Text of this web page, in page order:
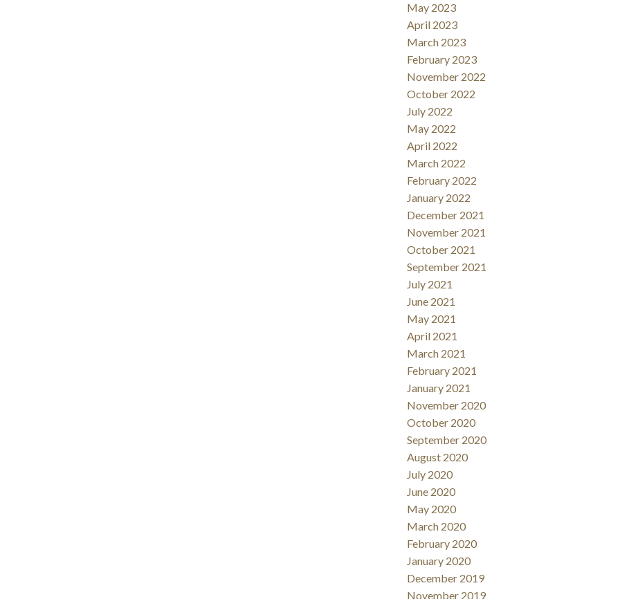
May 2023
April 2023
March 2023
February 2023
November 2022
October 2022
July 2022
May 2022
April 2022
March 2022
February 2022
January 2022
December 2021
November 2021
October 2021
September 2021
July 2021
June 2021
May 2021
April 2021
March 2021
February 2021
January 2021
November 2020
October 2020
September 2020
August 2020
July 2020
June 2020
May 2020
March 2020
February 2020
January 2020
December 2019
November 2019